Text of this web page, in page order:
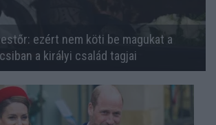
ezért nem köti be magukat a
a királyi család tagjai